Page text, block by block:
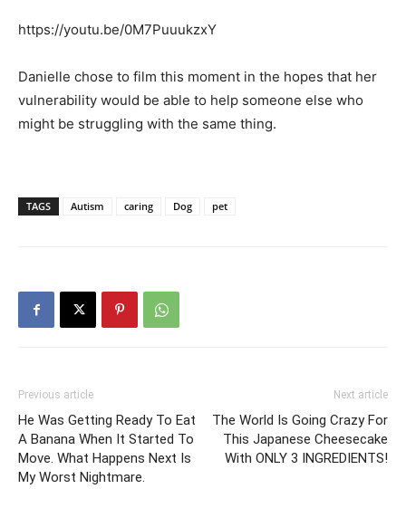
https://youtu.be/0M7PuuukzxY
Danielle chose to film this moment in the hopes that her
vulnerability would be able to help someone else who
might be struggling with the same thing.
TAGS Autism caring Dog pet
Previous article
He Was Getting Ready To Eat
A Banana When It Started To
Move. What Happens Next Is
My Worst Nightmare.
Next article
The World Is Going Crazy For
This Japanese Cheesecake
With ONLY 3 INGREDIENTS!